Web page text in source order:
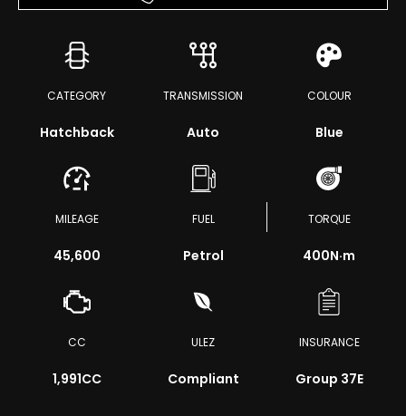
CATEGORY
Hatchback
TRANSMISSION
Auto
COLOUR
Blue
MILEAGE
45,600
FUEL
Petrol
TORQUE
400N·m
CC
1,991CC
ULEZ
Compliant
INSURANCE
Group 37E